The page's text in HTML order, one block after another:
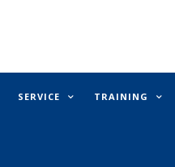
SERVICE TRAINING